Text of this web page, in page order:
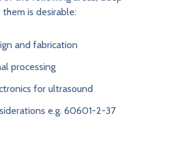
is desirable:
and fabrication
processing
for ultrasound
e.g. 60601-2-37